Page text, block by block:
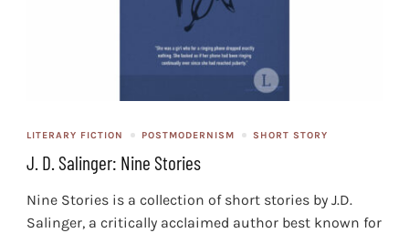
LITERARY FICTION POSTMODERNISM SHORT STORY
J. D. Salinger: Nine Stories
Nine Stories is a collection of short stories by J.D.
Salinger, a critically acclaimed author best known for